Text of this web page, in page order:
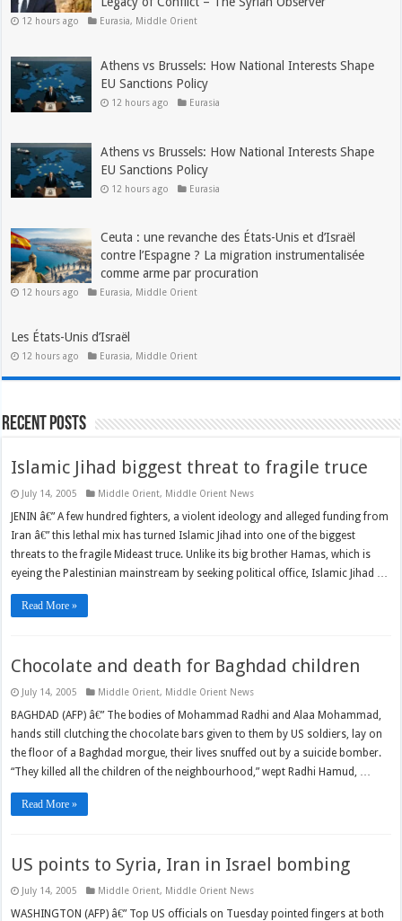
12 hours ago Eurasia, Middle Orient
Athens vs Brussels: How National Interests Shape
EU Sanctions Policy
12 hours ago Eurasia
Athens vs Brussels: How National Interests Shape
EU Sanctions Policy
12 hours ago Eurasia
Ceuta : une revanche des États-Unis et d’Israël
contre l’Espagne ? La migration instrumentalisée
comme arme par procuration
12 hours ago Eurasia, Middle Orient
Les États-Unis d’Israël
12 hours ago Eurasia, Middle Orient
Recent Posts
Islamic Jihad biggest threat to fragile truce
July 14, 2005 Middle Orient, Middle Orient News
JENIN â€” A few hundred fighters, a violent ideology and alleged funding from
Iran â€” this lethal mix has turned Islamic Jihad into one of the biggest
threats to the fragile Mideast truce. Unlike its big brother Hamas, which is
eyeing the Palestinian mainstream by seeking political office, Islamic Jihad …
Read More »
Chocolate and death for Baghdad children
July 14, 2005 Middle Orient, Middle Orient News
BAGHDAD (AFP) â€” The bodies of Mohammad Radhi and Alaa Mohammad,
hands still clutching the chocolate bars given to them by US soldiers, lay on
the floor of a Baghdad morgue, their lives snuffed out by a suicide bomber.
“They killed all the children of the neighbourhood,” wept Radhi Hamud, …
Read More »
US points to Syria, Iran in Israel bombing
July 14, 2005 Middle Orient, Middle Orient News
WASHINGTON (AFP) â€” Top US officials on Tuesday pointed fingers at both